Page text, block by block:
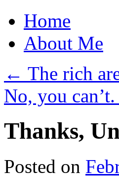
Home
About Me
← The rich
No, you can’t.
Thanks,
Posted on